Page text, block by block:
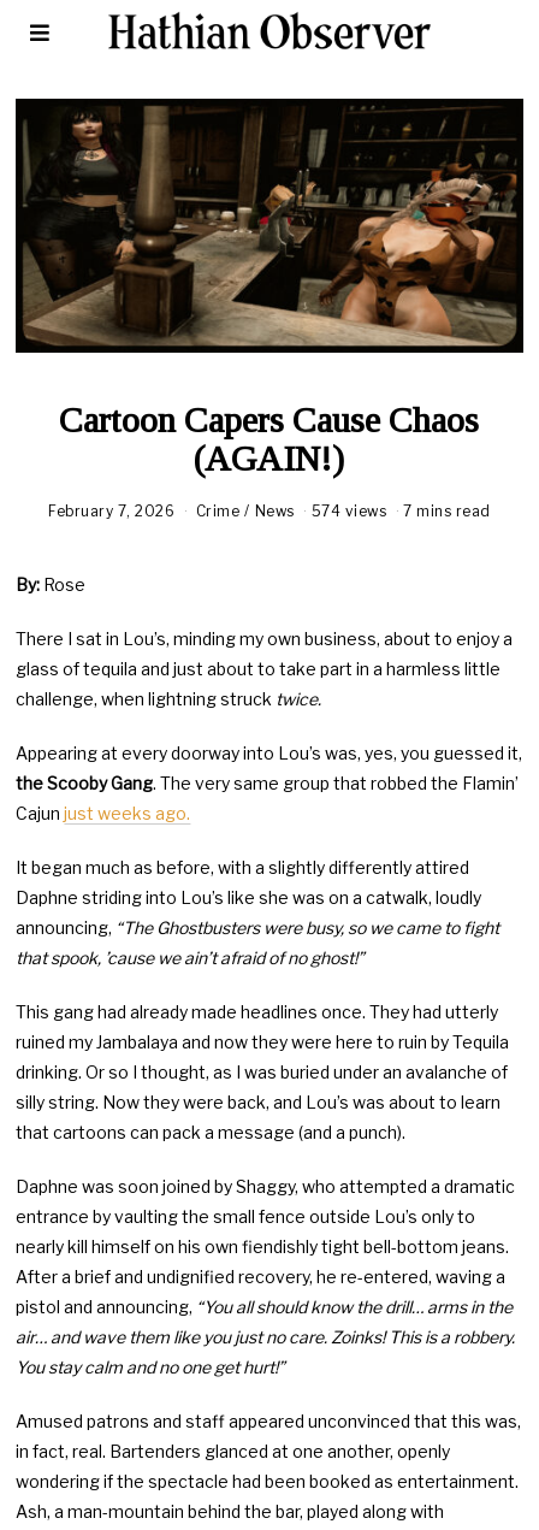
Cartoon Capers Cause Chaos
(AGAIN!)
February 7, 2026 Crime / News 574 views 7 mins read
By: Rose
There I sat in Lou’s, minding my own business, about to enjoy a
glass of tequila and just about to take part in a harmless little
challenge, when lightning struck twice.
Appearing at every doorway into Lou’s was, yes, you guessed it,
the Scooby Gang. The very same group that robbed the Flamin’
Cajunjust weeks ago.
It began much as before, with a slightly differently attired
Daphne striding into Lou’s like she was on a catwalk, loudly
announcing, “The Ghostbusters were busy, so we came to fight
that spook, ’cause we ain’t afraid of no ghost!”
This gang had already made headlines once. They had utterly
ruined my Jambalaya and now they were here to ruin by Tequila
drinking. Or so I thought, as I was buried under an avalanche of
silly string. Now they were back, and Lou’s was about to learn
that cartoons can pack a message (and a punch).
Daphne was soon joined by Shaggy, who attempted a dramatic
entrance by vaulting the small fence outside Lou’s only to
nearly kill himself on his own fiendishly tight bell-bottom jeans.
After a brief and undignified recovery, he re-entered, waving a
pistol and announcing, “You all should know the drill… arms in the
air… and wave them like you just no care. Zoinks! This is a robbery.
You stay calm and no one get hurt!”
Amused patrons and staff appeared unconvinced that this was,
in fact, real. Bartenders glanced at one another, openly
wondering if the spectacle had been booked as entertainment.
Ash, a man-mountain behind the bar, played along with